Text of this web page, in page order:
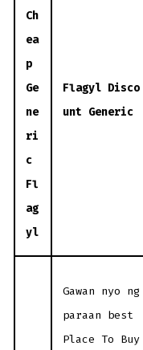
Ch
ea
p
Ge
ne
ri
c
Fl
ag
yl
Flagyl Disco
unt Generic
Gawan nyo ng
paraan best
Place To Buy